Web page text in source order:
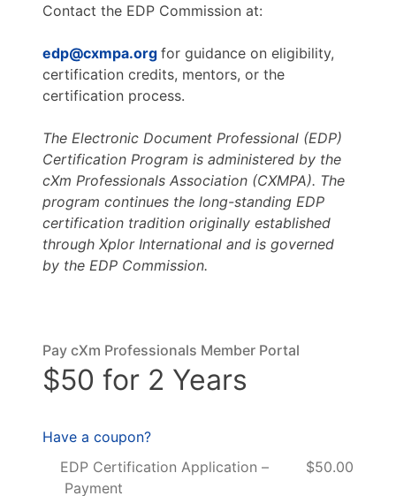
Contact the EDP Commission at:
edp@cxmpa.org for guidance on eligibility,
certification credits, mentors, or the
certification process.
The Electronic Document Professional (EDP)
Certification Program is administered by the
cXm Professionals Association (CXMPA). The
program continues the long-standing EDP
certification tradition originally established
through Xplor International and is governed
by the EDP Commission.
Pay cXm Professionals Member Portal
$50 for 2 Years
Have a coupon?
EDP Certification Application –
Payment
$50.00